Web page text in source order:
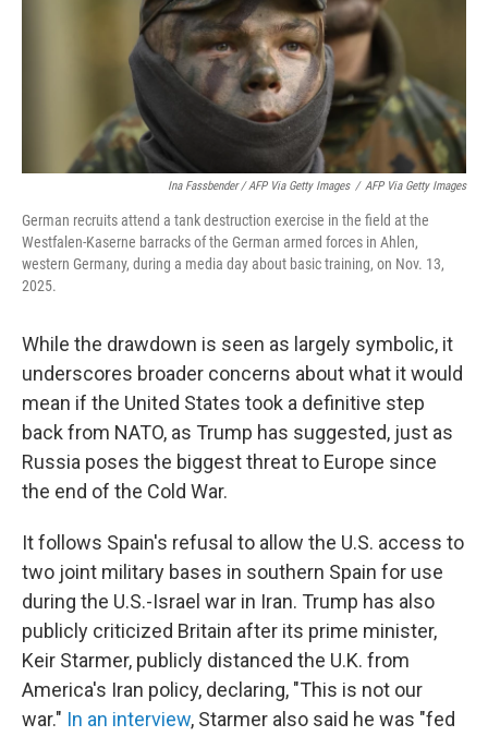
Ina Fassbender / AFP Via Getty Images / AFP Via Getty Images
German recruits attend a tank destruction exercise in the field at the
Westfalen-Kaserne barracks of the German armed forces in Ahlen,
western Germany, during a media day about basic training, on Nov. 13,
2025.
While the drawdown is seen as largely symbolic, it
underscores broader concerns about what it would
mean if the United States took a definitive step
back from NATO, as Trump has suggested, just as
Russia poses the biggest threat to Europe since
the end of the Cold War.
It follows Spain's refusal to allow the U.S. access to
two joint military bases in southern Spain for use
during the U.S.-Israel war in Iran. Trump has also
publicly criticized Britain after its prime minister,
Keir Starmer, publicly distanced the U.K. from
America's Iran policy, declaring, "This is not our
war." In an interview, Starmer also said he was "fed